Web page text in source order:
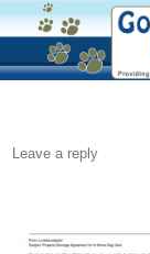
Leave a reply